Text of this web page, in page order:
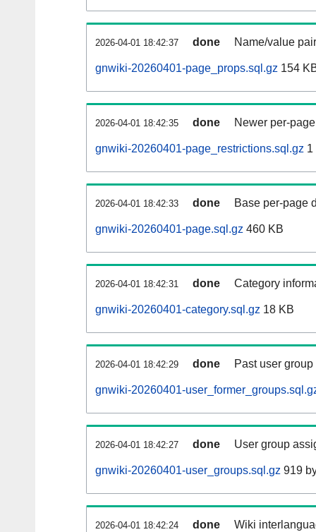
2026-04-01 18:42:37 done Name/value
gnwiki-20260401-page_props.sql.gz 154
2026-04-01 18:42:35 done Newer per-
gnwiki-20260401-page_restrictions.sql.gz 1
2026-04-01 18:42:33 done Base per-page
gnwiki-20260401-page.sql.gz 460 KB
2026-04-01 18:42:31 done Category
gnwiki-20260401-category.sql.gz 18 KB
2026-04-01 18:42:29 done Past user
gnwiki-20260401-
2026-04-01 18:42:27 done User group
gnwiki-20260401-user_groups.sql.gz 919
2026-04-01 18:42:24 done Wiki